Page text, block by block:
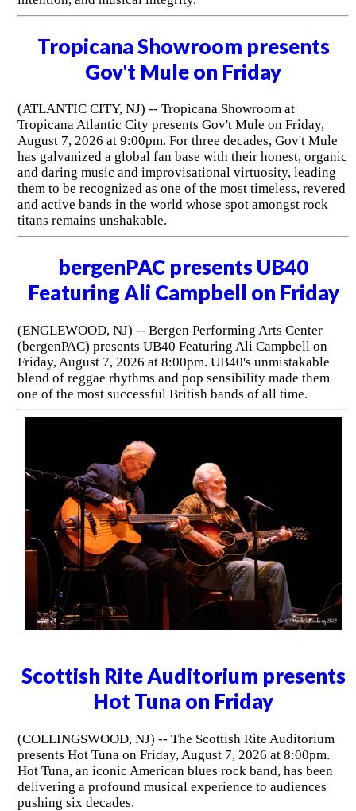
Tropicana Showroom presents
Gov't Mule on Friday
(ATLANTIC CITY, NJ) -- Tropicana Showroom at
Tropicana Atlantic City presents Gov't Mule on Friday,
August 7, 2026 at 9:00pm. For three decades, Gov't Mule
has galvanized a global fan base with their honest, organic
and daring music and improvisational virtuosity, leading
them to be recognized as one of the most timeless, revered
and active bands in the world whose spot amongst rock
titans remains unshakable.
bergenPAC presents UB40
Featuring Ali Campbell on Friday
(ENGLEWOOD, NJ) -- Bergen Performing Arts Center
(bergenPAC) presents UB40 Featuring Ali Campbell on
Friday, August 7, 2026 at 8:00pm. UB40's unmistakable
blend of reggae rhythms and pop sensibility made them
one of the most successful British bands of all time.
Scottish Rite Auditorium presents
Hot Tuna on Friday
(COLLINGSWOOD, NJ) -- The Scottish Rite Auditorium
presents Hot Tuna on Friday, August 7, 2026 at 8:00pm.
Hot Tuna, an iconic American blues rock band, has been
delivering a profound musical experience to audiences
pushing six decades.